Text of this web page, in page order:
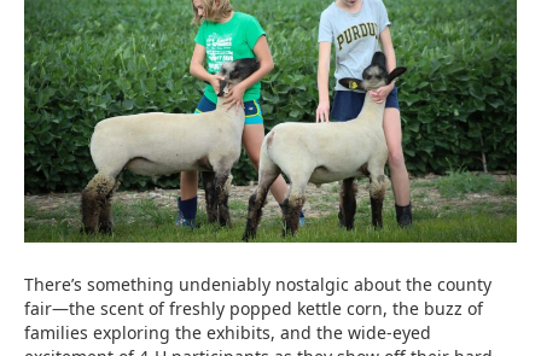
There’s something undeniably nostalgic about the county
fair—the scent of freshly popped kettle corn, the buzz of
families exploring the exhibits, and the wide-eyed